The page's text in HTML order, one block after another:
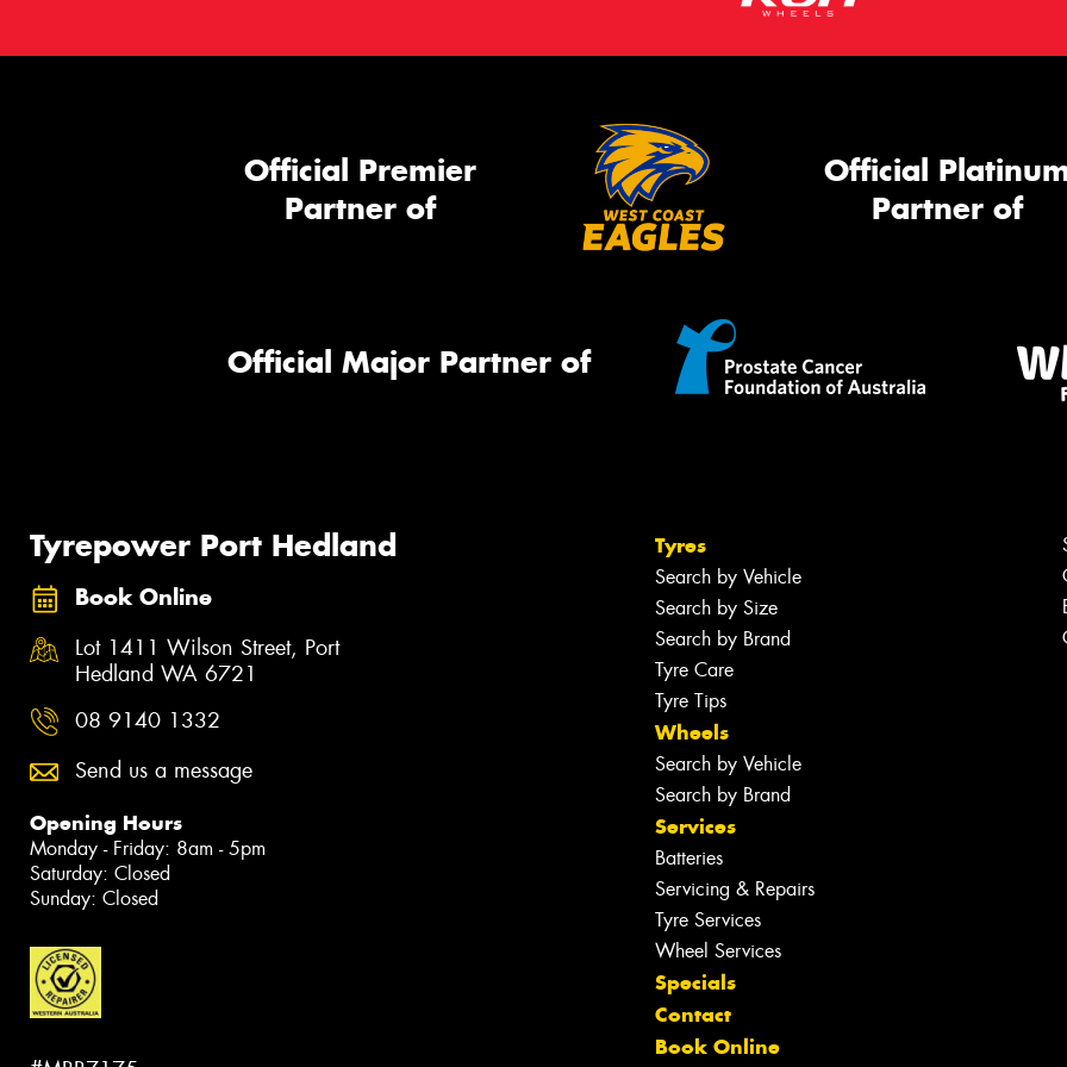
Official Premier
Partner of
Official
Partner of
Official Major Partner of
Tyrepower Port Hedland
Book Online
Lot 1411 Wilson Street, Port
Hedland WA 6721
08 9140 1332
Send us a message
Opening Hours
Monday - Friday: 8am - 5pm
Saturday: Closed
Sunday: Closed
Tyres
Search by Vehicle
Search by Size
Search by Brand
Tyre Care
Tyre Tips
Wheels
Search by Vehicle
Search by Brand
Services
Batteries
Servicing & Repairs
Tyre Services
Wheel Services
Specials
Contact
Book Online